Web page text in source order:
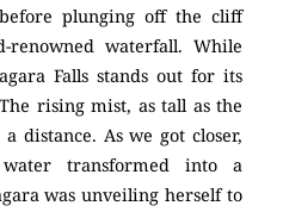
plunging off the cliff
renowned waterfall. While
Falls stands out for its
rising mist, as tall as the
distance. As we got closer,
transformed into a
was unveiling herself to